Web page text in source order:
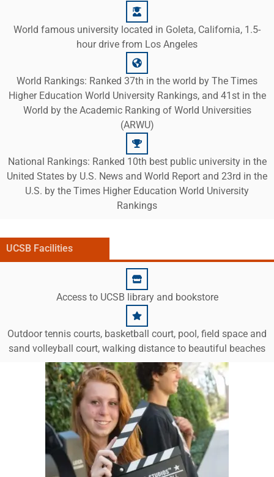
World famous university located in Goleta, California, 1.5-
hour drive from Los Angeles
World Rankings: Ranked 37th in the world by The Times
Higher Education World University Rankings, and 41st in the
World by the Academic Ranking of World Universities
(ARWU)
National Rankings: Ranked 10th best public university in the
United States by U.S. News and World Report and 23rd in the
U.S. by the Times Higher Education World University
Rankings
UCSB Facilities
Access to UCSB library and bookstore
Outdoor tennis courts, basketball court, pool, field space and
sand volleyball court, walking distance to beautiful beaches